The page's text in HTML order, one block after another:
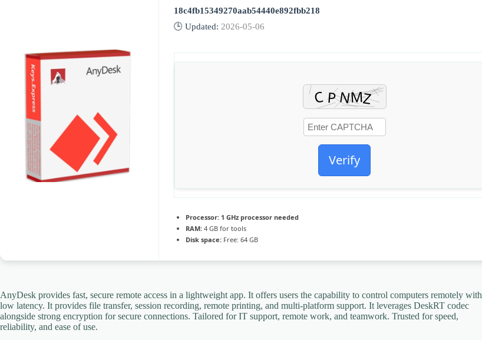
18c4fb15349270aab54440e892fbb218
🕒 Updated: 2026-05-06
Verify
Processor: 1 GHz processor needed
RAM: 4 GB for tools
Disk space: Free: 64 GB
AnyDesk provides fast, secure remote access in a lightweight app. It offers users the capability to control computers remotely with
low latency. It provides file transfer, session recording, remote printing, and multi-platform support. It leverages DeskRT codec
alongside strong encryption for secure connections. Tailored for IT support, remote work, and teamwork. Trusted for speed,
reliability, and ease of use.